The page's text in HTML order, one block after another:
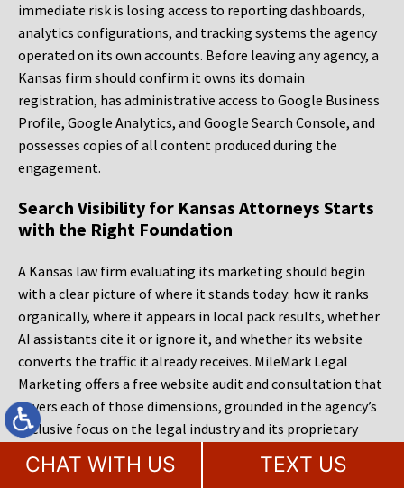
immediate risk is losing access to reporting dashboards,
analytics configurations, and tracking systems the agency
operated on its own accounts. Before leaving any agency, a
Kansas firm should confirm it owns its domain
registration, has administrative access to Google Business
Profile, Google Analytics, and Google Search Console, and
possesses copies of all content produced during the
engagement.
Search Visibility for Kansas Attorneys Starts
with the Right Foundation
A Kansas law firm evaluating its marketing should begin
with a clear picture of where it stands today: how it ranks
organically, where it appears in local pack results, whether
AI assistants cite it or ignore it, and whether its website
converts the traffic it already receives. MileMark Legal
Marketing offers a free website audit and consultation that
covers each of those dimensions, grounded in the agency’s
exclusive focus on the legal industry and its proprietary
bring the hard questions, and compare the specificity of
CHAT WITH US TEXT US